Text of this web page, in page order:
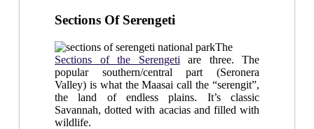
Sections Of Serengeti
The
Sections of the Serengeti are three. The
popular southern/central part (Seronera
Valley) is what the Maasai call the “serengit”,
the land of endless plains. It’s classic
Savannah, dotted with acacias and filled with
wildlife.